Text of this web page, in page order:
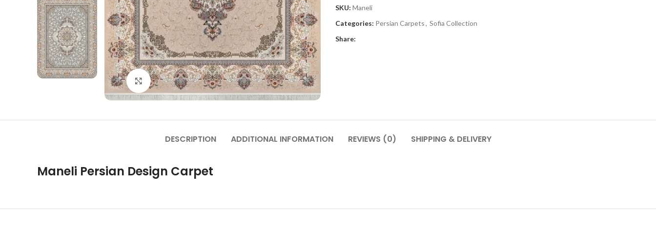
Click to enlarge
SKU: Maneli
Categories: Persian Carpets, Sofia Collection
Share:
DESCRIPTION ADDITIONAL INFORMATION REVIEWS (0) SHIPPING & DELIVERY
Maneli Persian Design Carpet